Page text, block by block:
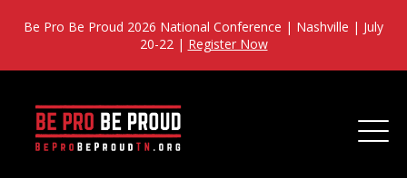
Be Pro Be Proud 2026 National Conference | Nashville | July
20-22 | Register Now